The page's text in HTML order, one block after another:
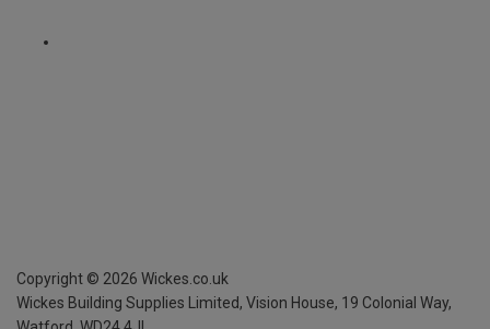
Copyright © 2026 Wickes.co.uk
Wickes Building Supplies Limited, Vision House, 19 Colonial Way,